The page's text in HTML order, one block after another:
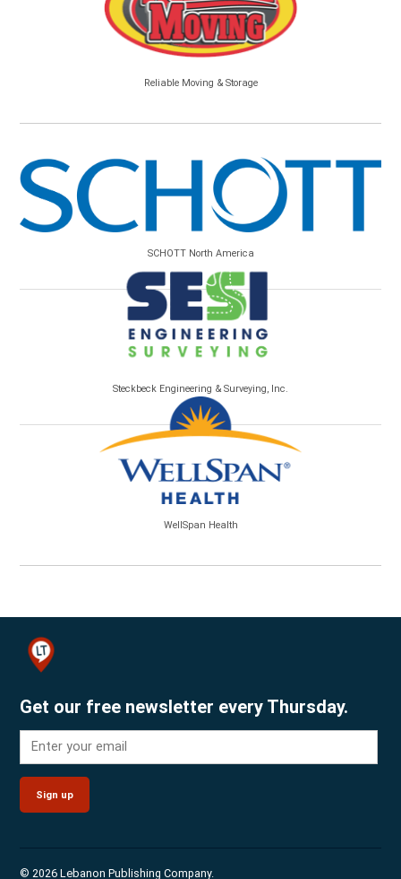
Reliable Moving & Storage
SCHOTT North America
Steckbeck Engineering & Surveying, Inc.
WellSpan Health
Get our free newsletter every Thursday.
Sign up
© 2026 Lebanon Publishing Company.